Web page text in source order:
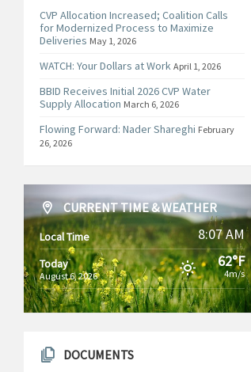
CVP Allocation Increased; Coalition Calls
for Modernized Process to Maximize
Deliveries May 1, 2026
WATCH: Your Dollars at Work April 1, 2026
BBID Receives Initial 2026 CVP Water
Supply Allocation March 6, 2026
Flowing Forward: Nader Shareghi February
26, 2026
CURRENT TIME & WEATHER
Local Time 8:07 AM
Today
August 6, 2026
62°F
4m/s
DOCUMENTS